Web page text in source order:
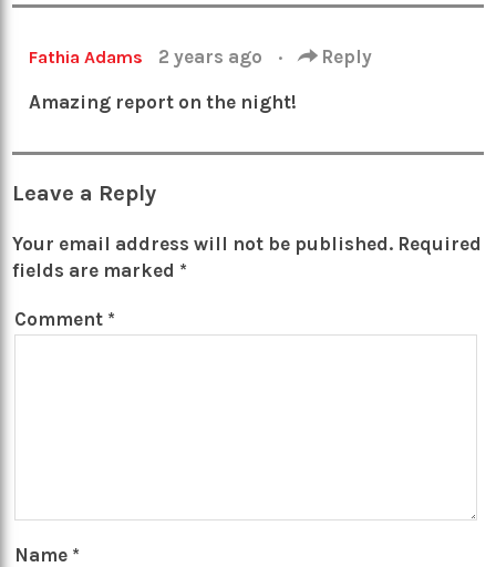
Fathia Adams 2 years ago · Reply
Amazing report on the night!
Leave a Reply
Your email address will not be published. Required
fields are marked *
Comment *
Name *